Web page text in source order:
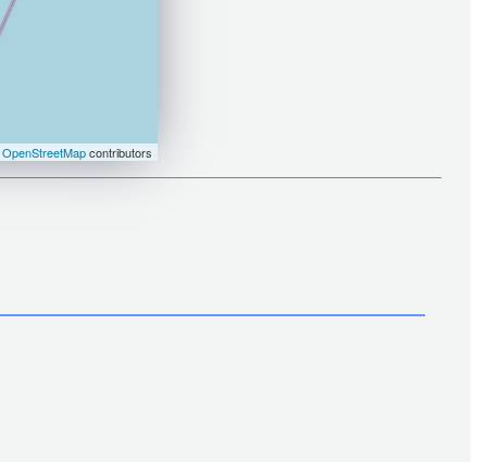
OpenStreetMapcontributors